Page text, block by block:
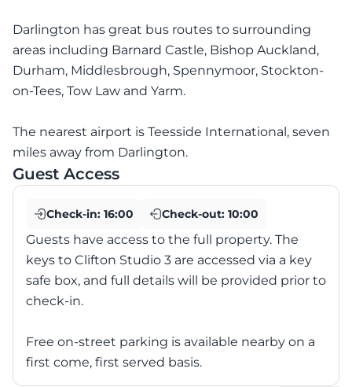
Darlington has great bus routes to surrounding
areas including Barnard Castle, Bishop Auckland,
Durham, Middlesbrough, Spennymoor, Stockton-
on-Tees, Tow Law and Yarm.
The nearest airport is Teesside International, seven
miles away from Darlington.
Guest Access
Check-in: 16:00 Check-out: 10:00
Guests have access to the full property. The
keys to Clifton Studio 3 are accessed via a key
safe box, and full details will be provided prior to
check-in.
Free on-street parking is available nearby on a
first come, first served basis.